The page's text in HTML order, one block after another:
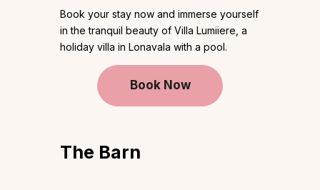
Book your stay now and immerse yourself
in the tranquil beauty of Villa Lumiiere, a
holiday villa in Lonavala with a pool.
Book Now
The Barn